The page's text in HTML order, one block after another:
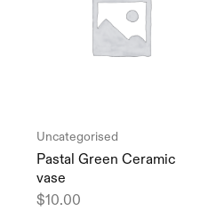
Uncategorised
Pastal Green Ceramic
vase
$10.00